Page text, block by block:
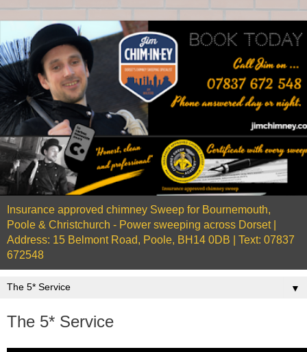
Insurance approved chimney Sweep for Bournemouth,
Poole & Christchurch - Power sweeping across Dorset |
Address: 15 Belmont Road, Poole, BH14 0DB | Text: 07837
672548
▼
The 5* Service